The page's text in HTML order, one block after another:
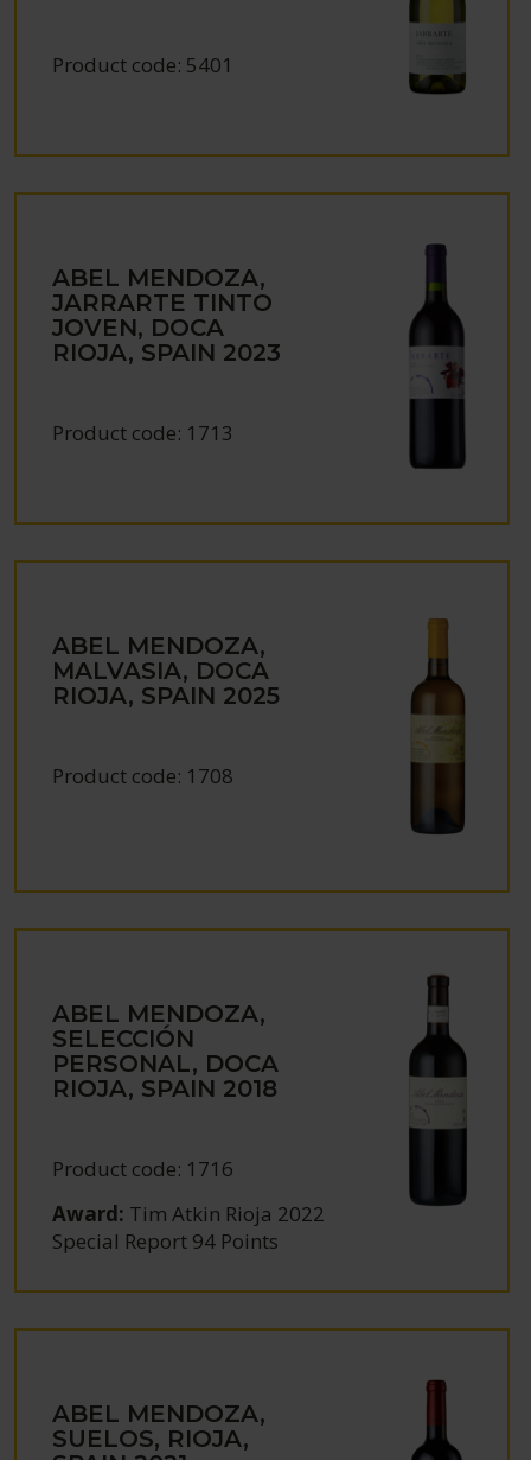
Product code: 5401
ABEL MENDOZA,
JARRARTE TINTO
JOVEN, DOCA
RIOJA, SPAIN 2023
Product code: 1713
ABEL MENDOZA,
MALVASIA, DOCA
RIOJA, SPAIN 2025
Product code: 1708
ABEL MENDOZA,
SELECCIÓN
PERSONAL, DOCA
RIOJA, SPAIN 2018
Product code: 1716
Award: Tim Atkin Rioja 2022
Special Report 94 Points
ABEL MENDOZA,
SUELOS, RIOJA,